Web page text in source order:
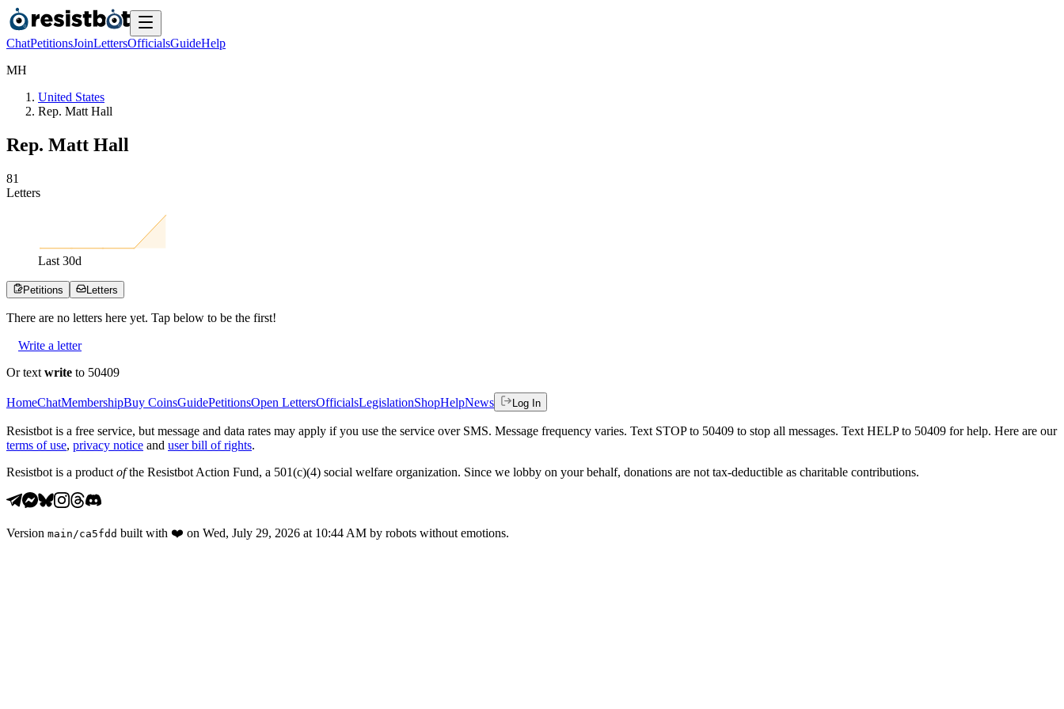
ChatPetitionsJoinLettersOfficialsGuideHelp
MH
United States
Rep. Matt Hall
Rep. Matt Hall
81
Letters
Last 30d
Petitions Letters
There are no letters here yet. Tap below to be the first!
Write a letter
Or text write to 50409
HomeChatMembershipBuy CoinsGuidePetitionsOpen LettersOfficialsLegislationShopHelpNews Log In
Resistbot is a free service, but message and data rates may apply if you use the service over SMS. Message frequency varies. Text STOP to 50409 to stop all messages. Text HELP to 50409 for help. Here are our
terms of use, privacy notice and user bill of rights.
Resistbot is a product ofthe Resistbot Action Fund, a 501(c)(4) social welfare organization. Since we lobby on your behalf, donations are not tax-deductible as charitable contributions.
Version main /ca5fdd built with ❤️ on Wed, July 29, 2026 at 10:44 AM by robots without emotions.